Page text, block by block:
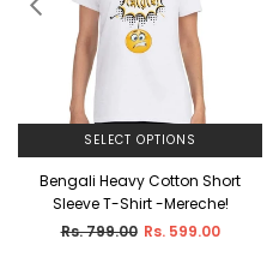
SELECT OPTIONS
Bengali Heavy Cotton Short
Sleeve T-Shirt -Mereche!
Regular
Rs. 799.00 Rs. 599.00